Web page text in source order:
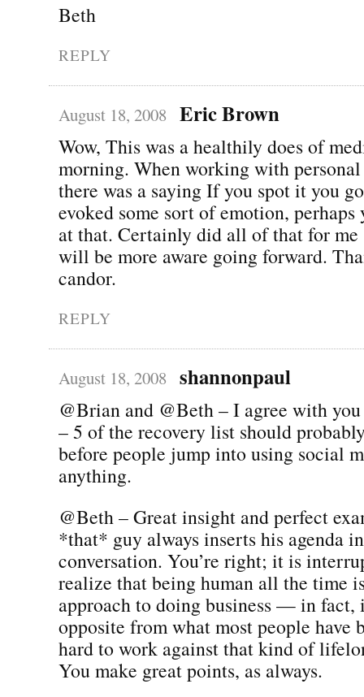
Beth
REPLY
August 18, 2008 Eric Brown
Wow, This was a healthily does of
morning. When working with
there was a saying If you spot it you
evoked some sort of emotion,
at that. Certainly did all of that for me
will be more aware going forward.
candor.
REPLY
August 18, 2008 shannonpaul
@Brian and @Beth – I agree with
– 5 of the recovery list should
before people jump into using social
anything.
@Beth – Great insight and perfect
*that* guy always inserts his agenda
conversation. You’re right; it is
realize that being human all the time
approach to doing business — in fact,
opposite from what most people have
hard to work against that kind of
You make great points, as always.